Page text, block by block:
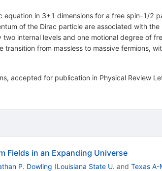
equation in 3+1 dimensions for a free spin-1/2
of the Dirac particle are associated with
internal levels and one motional degree of
from massless to massive fermions,
accepted for publication in Physical Review
Fields in an Expanding Universe
P. Dowling (Louisiana State U. and Texas A-